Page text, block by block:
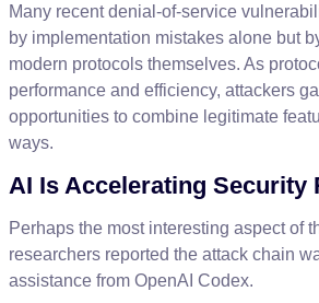
Many recent denial -of-service
by implementation mistakes alone but
modern protocols themselves. As
performance and efficiency, attackers
opportunities to combine legitimate
ways.
AI Is Accelerating Security
Perhaps the most interesting aspect of
researchers reported the attack chain
assistance from OpenAI Codex.